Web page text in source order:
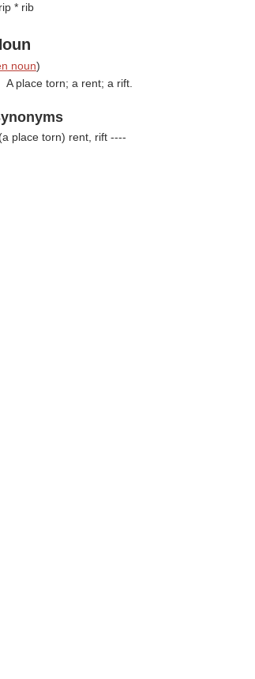
* rib
noun)
A place torn; a rent; a rift.
a place torn) rent, rift ----